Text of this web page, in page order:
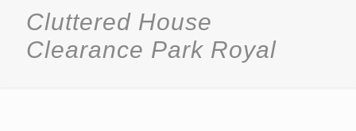
Cluttered House
Clearance Park Royal